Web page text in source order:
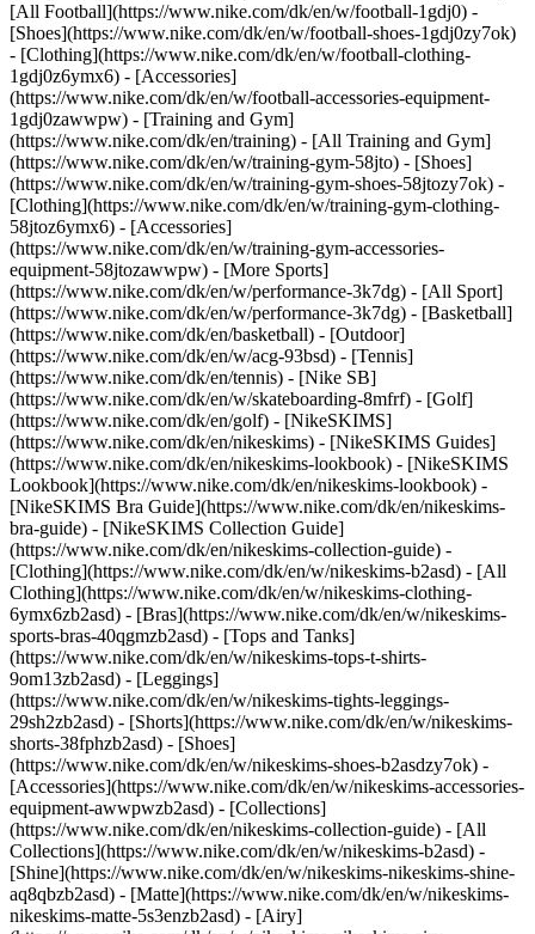
[All Football](https://www.nike.com/dk/en/w/football-1gdj0) -
[Shoes](https://www.nike.com/dk/en/w/football-shoes-1gdj0zy7ok)
- [Clothing](https://www.nike.com/dk/en/w/football-clothing-
1gdj0z6ymx6) - [Accessories]
(https://www.nike.com/dk/en/w/football-accessories-equipment-
1gdj0zawwpw) - [Training and Gym]
(https://www.nike.com/dk/en/training) - [All Training and Gym]
(https://www.nike.com/dk/en/w/training-gym-58jto) - [Shoes]
(https://www.nike.com/dk/en/w/training-gym-shoes-58jtozy7ok) -
[Clothing](https://www.nike.com/dk/en/w/training-gym-clothing-
58jtoz6ymx6) - [Accessories]
(https://www.nike.com/dk/en/w/training-gym-accessories-
equipment-58jtozawwpw) - [More Sports]
(https://www.nike.com/dk/en/w/performance-3k7dg) - [All Sport]
(https://www.nike.com/dk/en/w/performance-3k7dg) - [Basketball]
(https://www.nike.com/dk/en/basketball) - [Outdoor]
(https://www.nike.com/dk/en/w/acg-93bsd) - [Tennis]
(https://www.nike.com/dk/en/tennis) - [Nike SB]
(https://www.nike.com/dk/en/w/skateboarding-8mfrf) - [Golf]
(https://www.nike.com/dk/en/golf) - [NikeSKIMS]
(https://www.nike.com/dk/en/nikeskims) - [NikeSKIMS Guides]
(https://www.nike.com/dk/en/nikeskims-lookbook) - [NikeSKIMS
Lookbook](https://www.nike.com/dk/en/nikeskims-lookbook) -
[NikeSKIMS Bra Guide](https://www.nike.com/dk/en/nikeskims-
bra-guide) - [NikeSKIMS Collection Guide]
(https://www.nike.com/dk/en/nikeskims-collection-guide) -
[Clothing](https://www.nike.com/dk/en/w/nikeskims-b2asd) - [All
Clothing](https://www.nike.com/dk/en/w/nikeskims-clothing-
6ymx6zb2asd) - [Bras](https://www.nike.com/dk/en/w/nikeskims-
sports-bras-40qgmzb2asd) - [Tops and Tanks]
(https://www.nike.com/dk/en/w/nikeskims-tops-t-shirts-
9om13zb2asd) - [Leggings]
(https://www.nike.com/dk/en/w/nikeskims-tights-leggings-
29sh2zb2asd) - [Shorts](https://www.nike.com/dk/en/w/nikeskims-
shorts-38fphzb2asd) - [Shoes]
(https://www.nike.com/dk/en/w/nikeskims-shoes-b2asdzy7ok) -
[Accessories](https://www.nike.com/dk/en/w/nikeskims-accessories-
equipment-awwpwzb2asd) - [Collections]
(https://www.nike.com/dk/en/nikeskims-collection-guide) - [All
Collections](https://www.nike.com/dk/en/w/nikeskims-b2asd) -
[Shine](https://www.nike.com/dk/en/w/nikeskims-nikeskims-shine-
aq8qbzb2asd) - [Matte](https://www.nike.com/dk/en/w/nikeskims-
nikeskims-matte-5s3enzb2asd) - [Airy]